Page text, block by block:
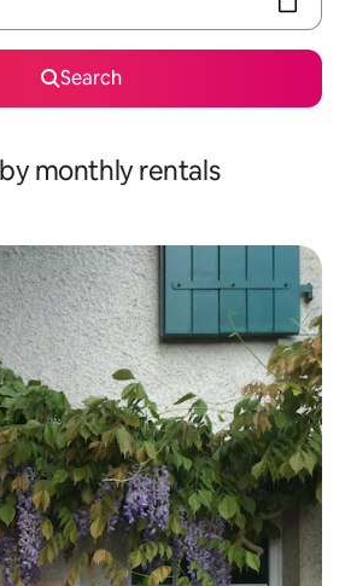
Search
monthly rentals